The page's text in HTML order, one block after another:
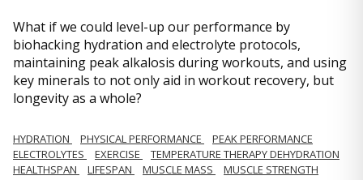
What if we could level-up our performance by
biohacking hydration and electrolyte protocols,
maintaining peak alkalosis during workouts, and using
key minerals to not only aid in workout recovery, but
longevity as a whole?
HYDRATION PHYSICAL PERFORMANCE
PEAK PERFORMANCE
ELECTROLYTES
EXERCISE
TEMPERATURE THERAPY DEHYDRATION
HEALTHSPAN
LIFESPAN MUSCLE MASS
MUSCLE STRENGTH